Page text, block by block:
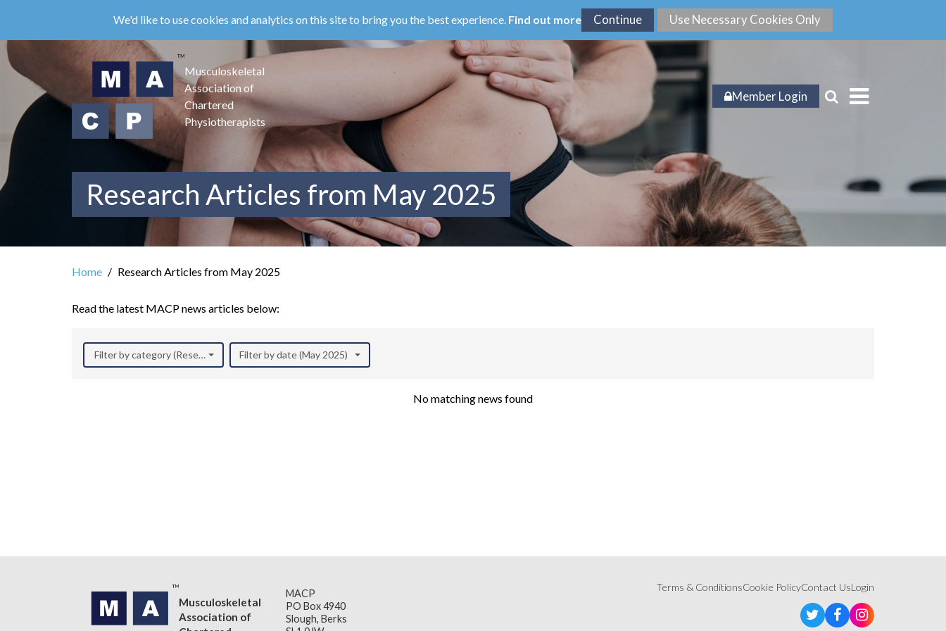
main
content
We'd like to use cookies and analytics on this site to bring you the best experience. Find out more
Musculoskeletal
Association of
Chartered
Physiotherapists
Member Login
Research Articles from May 2025
Home Research Articles from May 2025
Read the latest MACP news articles below:
Filter by category (Research) Filter by date (May 2025)
No matching news found
Musculoskeletal
Association of
MACP
PO Box 4940
Slough, Berks
Terms & ConditionsCookie PolicyContact UsLogin